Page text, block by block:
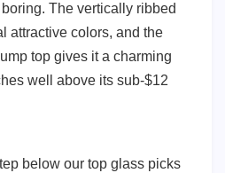
The vertically ribbed
attractive colors, and the
top gives it a charming
well above its sub-$12
below our top glass picks